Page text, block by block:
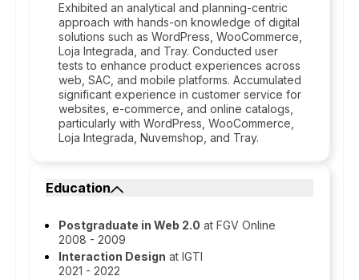
Exhibited an analytical and planning-centric
approach with hands-on knowledge of digital
solutions such as WordPress, WooCommerce,
Loja Integrada, and Tray. Conducted user
tests to enhance product experiences across
web, SAC, and mobile platforms. Accumulated
significant experience in customer service for
websites, e-commerce, and online catalogs,
particularly with WordPress, WooCommerce,
Loja Integrada, Nuvemshop, and Tray.
Education
Postgraduate in Web 2.0 at FGV Online
2008 - 2009
Interaction Design at IGTI
2021 - 2022